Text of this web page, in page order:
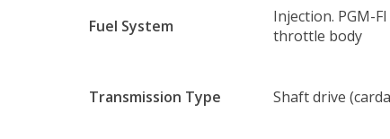
Fuel System
Injection. PGM-
throttle body
Transmission Type Shaft drive